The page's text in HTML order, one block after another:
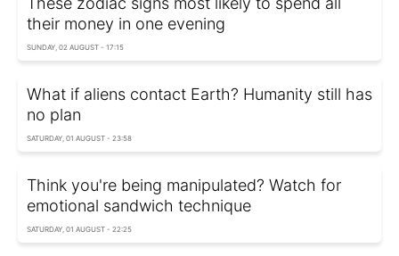
their money in one evening
SUNDAY, 02 AUGUST - 17:15
What if aliens contact Earth? Humanity still has
no plan
SATURDAY, 01 AUGUST - 23:58
Think you're being manipulated? Watch for
emotional sandwich technique
SATURDAY, 01 AUGUST - 22:25